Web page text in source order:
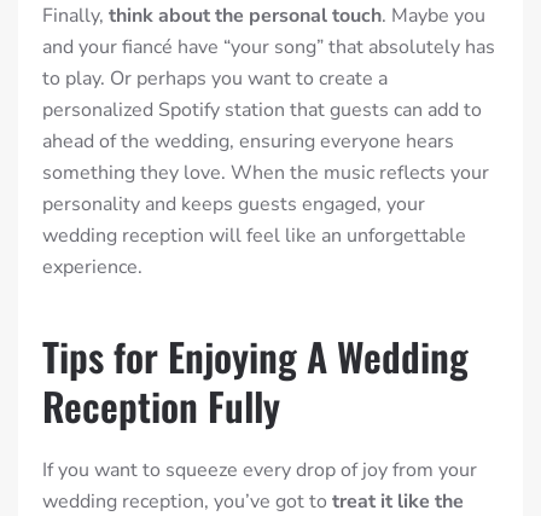
Finally, think about the personal touch. Maybe you
and your fiancé have “your song” that absolutely has
to play. Or perhaps you want to create a
personalized Spotify station that guests can add to
ahead of the wedding, ensuring everyone hears
something they love. When the music reflects your
personality and keeps guests engaged, your
wedding reception will feel like an unforgettable
experience.
Tips for Enjoying A Wedding
Reception Fully
If you want to squeeze every drop of joy from your
wedding reception, you’ve got to treat it like the